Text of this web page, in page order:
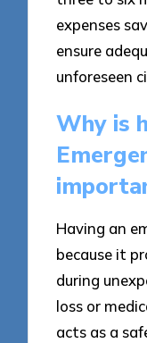
expenses
ensure
unforeseen
Why is
Having an
because it
during
loss or
acts as a